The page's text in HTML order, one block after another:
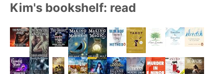
Kim's bookshelf: read